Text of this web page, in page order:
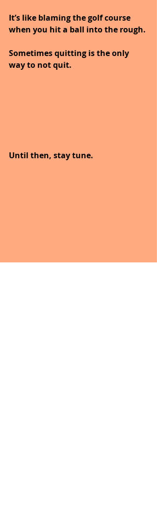
It’s like blaming the golf course
when you hit a ball into the rough.
Sometimes quitting is the only
way to not quit.
Until then, stay tune.